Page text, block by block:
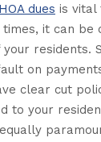
HOA dues is vital
it can be
residents.
on
clear cut
to your